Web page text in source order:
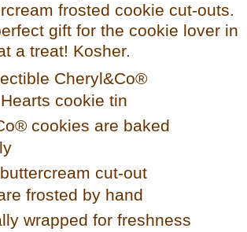
frosted cookie cut-outs.
gift for the cookie lover in
a treat! Kosher.
Cheryl&Co®
cookie tin
cookies are baked
cut-out
frosted by hand
wrapped for freshness